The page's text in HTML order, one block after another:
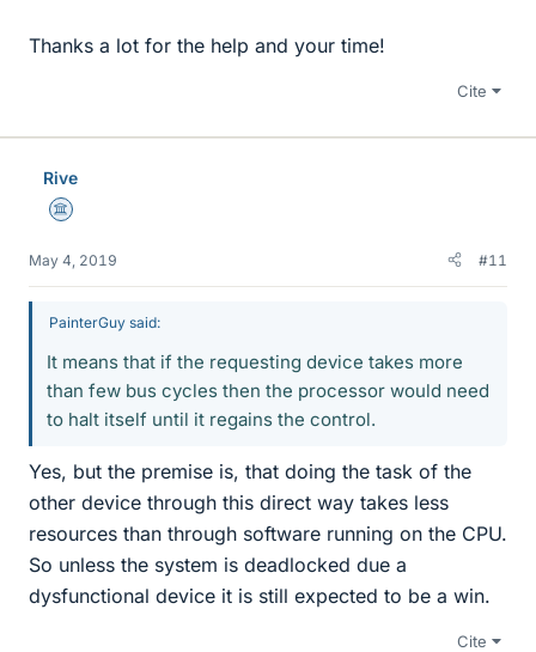
Thanks a lot for the help and your time!
Cite
Rive
Science Advisor
May 4, 2019 #11
PainterGuy said:
It means that if the requesting device takes more
than few bus cycles then the processor would need
to halt itself until it regains the control.
Yes, but the premise is, that doing the task of the
other device through this direct way takes less
resources than through software running on the CPU.
So unless the system is deadlocked due a
dysfunctional device it is still expected to be a win.
Cite